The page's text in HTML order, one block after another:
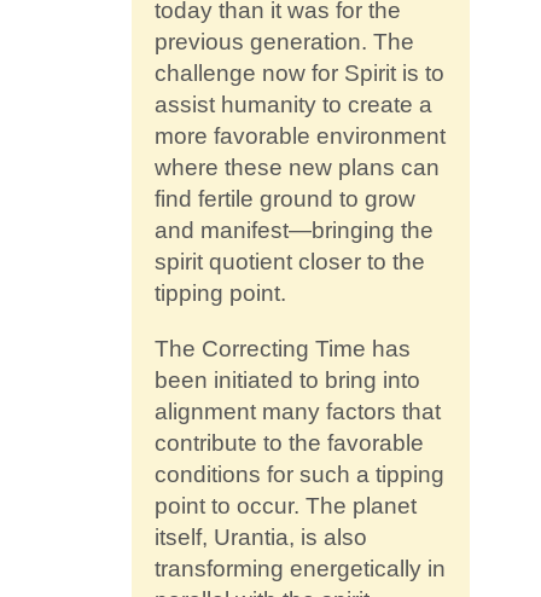
today than it was for the
previous generation. The
challenge now for Spirit is to
assist humanity to create a
more favorable environment
where these new plans can
find fertile ground to grow
and manifest—bringing the
spirit quotient closer to the
tipping point.
The Correcting Time has
been initiated to bring into
alignment many factors that
contribute to the favorable
conditions for such a tipping
point to occur. The planet
itself, Urantia, is also
transforming energetically in